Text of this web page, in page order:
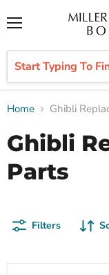
Home Ghibli
Ghibli
Parts
Filters